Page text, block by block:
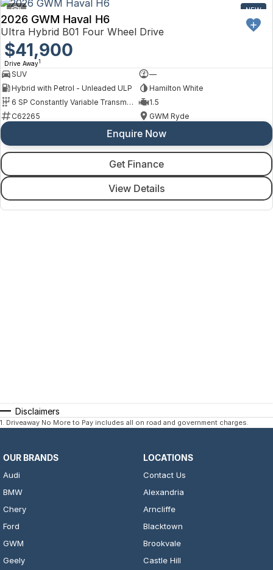
1 NEW
2026 GWM Haval H6
Ultra Hybrid B01 Four Wheel Drive
$41,900
Drive Away1
SUV
—
Hybrid with Petrol - Unleaded ULP
Hamilton White
6 SP Constantly Variable Transmission
1.5
C62265
GWM Ryde
Enquire Now
Get Finance
View Details
Disclaimers
1 Driveaway No More to Pay includes all on road and government charges.
OUR BRANDS
Audi
BMW
Chery
Ford
GWM
Geely
LOCATIONS
Contact Us
Alexandria
Arncliffe
Blacktown
Brookvale
Castle Hill